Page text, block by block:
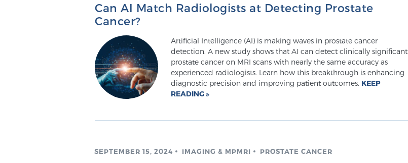
Can AI Match Radiologists at Detecting Prostate
Cancer?
Artificial Intelligence (AI) is making waves in prostate cancer
detection. A new study shows that AI can detect clinically significant
prostate cancer on MRI scans with nearly the same accuracy as
experienced radiologists. Learn how this breakthrough is enhancing
diagnostic precision and improving patient outcomes. KEEP
READING
SEPTEMBER 15, 2024 IMAGING & MPMRI PROSTATE CANCER